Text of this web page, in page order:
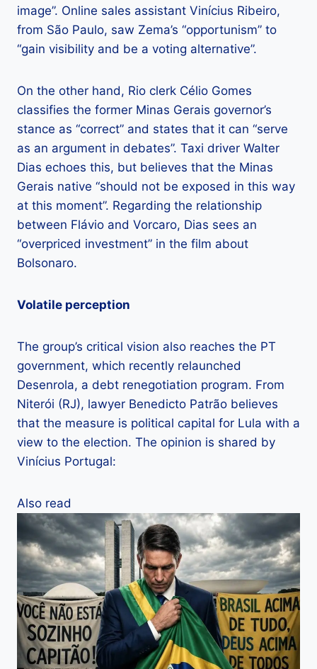
image”. Online sales assistant Vinícius Ribeiro,
from São Paulo, saw Zema’s “opportunism” to
“gain visibility and be a voting alternative”.
On the other hand, Rio clerk Célio Gomes
classifies the former Minas Gerais governor’s
stance as “correct” and states that it can “serve
as an argument in debates”. Taxi driver Walter
Dias echoes this, but believes that the Minas
Gerais native “should not be exposed in this way
at this moment”. Regarding the relationship
between Flávio and Vorcaro, Dias sees an
“overpriced investment” in the film about
Bolsonaro.
Volatile perception
The group’s critical vision also reaches the PT
government, which recently relaunched
Desenrola, a debt renegotiation program. From
Niterói (RJ), lawyer Benedicto Patrão believes
that the measure is political capital for Lula with a
view to the election. The opinion is shared by
Vinícius Portugal:
Also read